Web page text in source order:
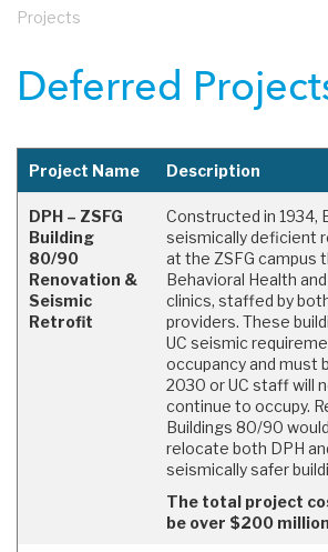
Projects
Deferred
Project Name Description
DPH – ZSFG
Building
80/90
Renovation &
Seismic
Retrofit
Constructed in 1934,
seismically deficient
at the ZSFG campus
Behavioral Health
clinics, staffed by
providers. These
UC seismic
occupancy and must
2030 or UC staff will
continue to occupy.
Buildings 80/90
relocate both DPH
seismically safer
The total project
be over $200